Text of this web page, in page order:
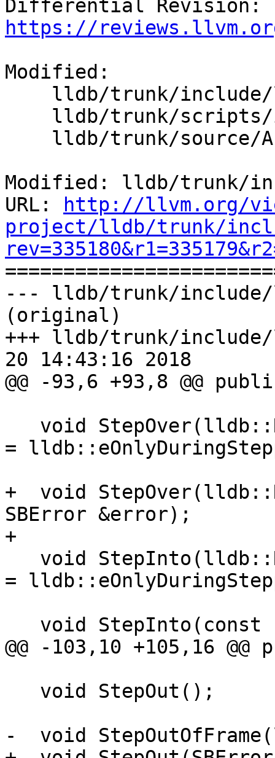
https://
Modified:
Modified: lldb/trunk/
URL:
http://llvm.org/
project/lldb/trunk/
--- lldb/trunk/include/
(original)
+++ lldb/trunk/include/
20 14:43:16 2018
@@ -93,6 +93,8 @@
=
+  void
SBError &error);
+
=
@@ -103,10 +105,16
-  void